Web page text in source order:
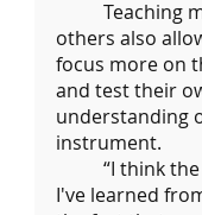
others also
focus more on
and test their
understanding
instrument.
I've learned